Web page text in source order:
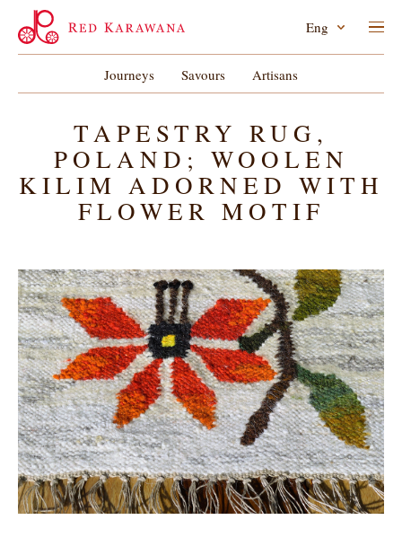
Journeys Savours Artisans
Eng
TAPESTRY RUG,
POLAND; WOOLEN
KILIM ADORNED WITH
FLOWER MOTIF